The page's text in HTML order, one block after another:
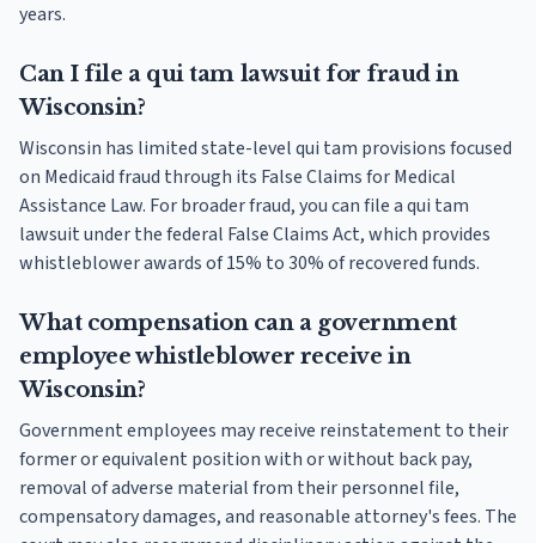
years.
Can I file a qui tam lawsuit for fraud in
Wisconsin?
Wisconsin has limited state-level qui tam provisions focused
on Medicaid fraud through its False Claims for Medical
Assistance Law. For broader fraud, you can file a qui tam
lawsuit under the federal False Claims Act, which provides
whistleblower awards of 15% to 30% of recovered funds.
What compensation can a government
employee whistleblower receive in
Wisconsin?
Government employees may receive reinstatement to their
former or equivalent position with or without back pay,
removal of adverse material from their personnel file,
compensatory damages, and reasonable attorney's fees. The